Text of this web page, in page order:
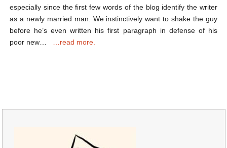
especially since the first few words of the blog identify the writer
as a newly married man. We instinctively want to shake the guy
before he’s even written his first paragraph in defense of his
poor new…
…read more.